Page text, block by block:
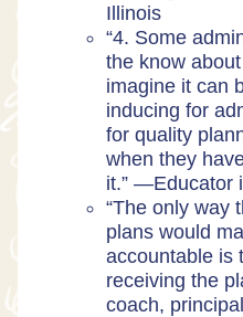
Illinois
“4. Some
the know
imagine it can
inducing for
for quality
when they
it.” —Educator
“The only way
plans would
accountable is
receiving the
coach,